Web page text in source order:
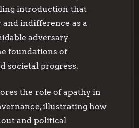
introduction that
indifference as a
adversary
foundations of
societal progress.
the role of apathy in
illustrating how
and political